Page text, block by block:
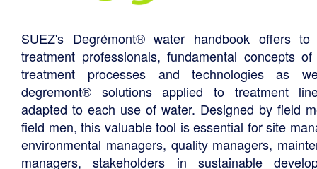
SUEZ's Degrémont® water handbook offers to
treatment professionals, fundamental concepts
treatment processes and technologies as
degremont® solutions applied to treatment
adapted to each use of water. Designed by field
field men, this valuable tool is essential for site
environmental managers, quality managers,
managers, stakeholders in sustainable